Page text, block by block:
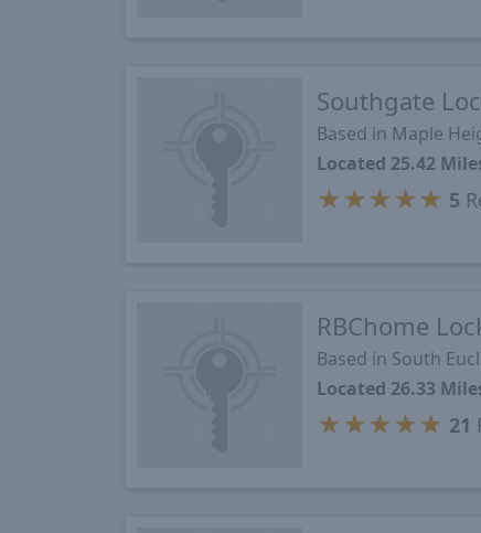
Southgate
Based in Maple
Located 25.42
★ ★ ★ ★ ★ 5
RBChome
Based in South
Located 26.33
★ ★ ★ ★ ★ 21